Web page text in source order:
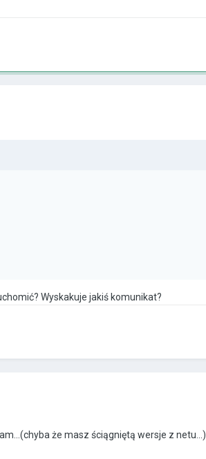
Wyskakuje jakiś komunikat?
że masz ściągniętą wersje z netu...)